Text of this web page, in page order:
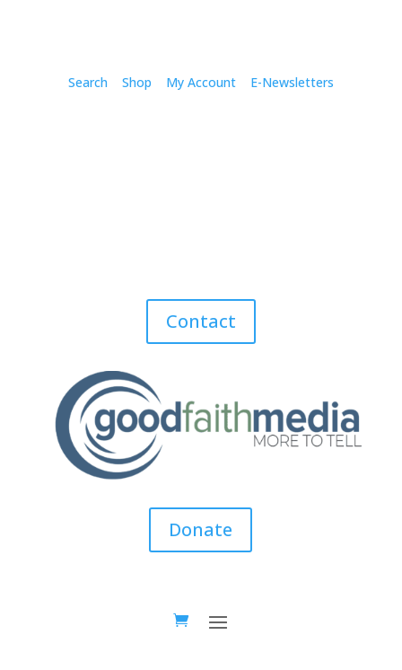
Search Shop My Account E-Newsletters
Contact
Donate